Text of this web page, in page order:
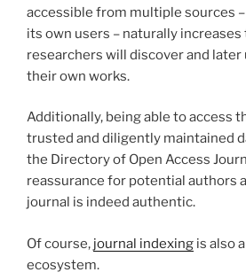
accessible from multiple sources
its own users – naturally
researchers will discover and later
their own works.
Additionally, being able to access
trusted and diligently maintained
the Directory of Open Access
reassurance for potential authors
journal is indeed authentic.
Of course, journal indexing is also
ecosystem.